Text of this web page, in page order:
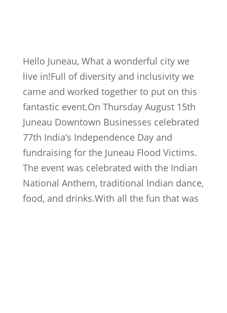
Hello Juneau, What a wonderful city we
live in!Full of diversity and inclusivity we
came and worked together to put on this
fantastic event.On Thursday August 15th
Juneau Downtown Businesses celebrated
77th India’s Independence Day and
fundraising for the Juneau Flood Victims.
The event was celebrated with the Indian
National Anthem, traditional Indian dance,
food, and drinks.With all the fun that was